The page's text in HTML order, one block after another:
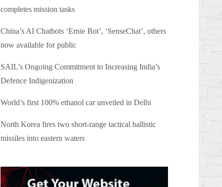
completes mission tasks
China’s AI Chatbots ‘Ernie Bot’, ‘SenseChat’, others
now available for public
SAIL’s Ongoing Commitment to Increasing India’s
Defence Indigenization
World’s first 100% ethanol car unveiled in Delhi
North Korea fires two short-range tactical ballistic
missiles into eastern waters